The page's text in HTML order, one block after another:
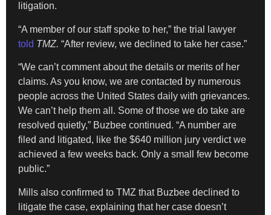
litigation.
“A member of our staff spoke to her,” the trial lawyer
told TMZ. “After review, we declined to take her case.”
“We can’t comment about the details or merits of her
claims. As you know, we are contacted by numerous
people across the United States daily with grievances.
We can’t help them all. Some of those we do take are
resolved quietly,” Buzbee continued. “A number are
filed and litigated, like the $640 million jury verdict we
achieved a few weeks back. Only a small few become
public.”
Mills also confirmed to TMZ that Buzbee declined to
litigate the case, explaining that her case doesn’t